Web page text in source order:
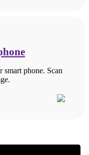
phone. Scan